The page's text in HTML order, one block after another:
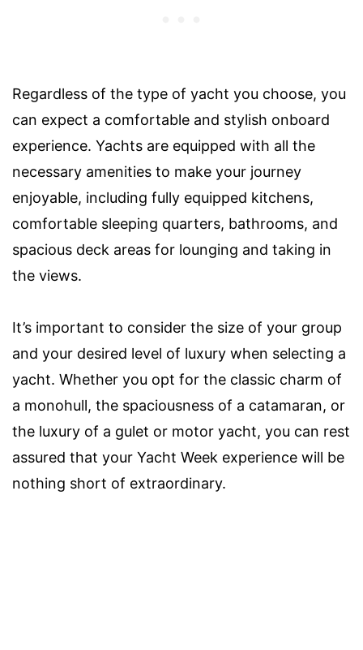
Regardless of the type of yacht you choose, you
can expect a comfortable and stylish onboard
experience. Yachts are equipped with all the
necessary amenities to make your journey
enjoyable, including fully equipped kitchens,
comfortable sleeping quarters, bathrooms, and
spacious deck areas for lounging and taking in
the views.
It’s important to consider the size of your group
and your desired level of luxury when selecting a
yacht. Whether you opt for the classic charm of
a monohull, the spaciousness of a catamaran, or
the luxury of a gulet or motor yacht, you can rest
assured that your Yacht Week experience will be
nothing short of extraordinary.